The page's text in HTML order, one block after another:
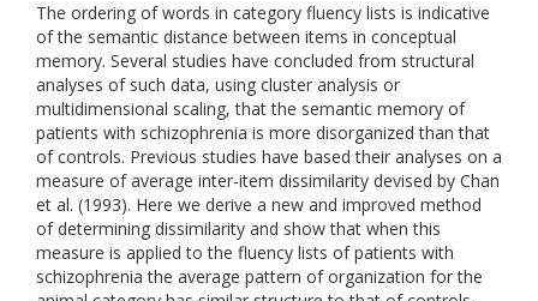
The ordering of words in category fluency lists is indicative
of the semantic distance between items in conceptual
memory. Several studies have concluded from structural
analyses of such data, using cluster analysis or
multidimensional scaling, that the semantic memory of
patients with schizophrenia is more disorganized than that
of controls. Previous studies have based their analyses on a
measure of average inter-item dissimilarity devised by Chan
et al. (1993). Here we derive a new and improved method
of determining dissimilarity and show that when this
measure is applied to the fluency lists of patients with
schizophrenia the average pattern of organization for the